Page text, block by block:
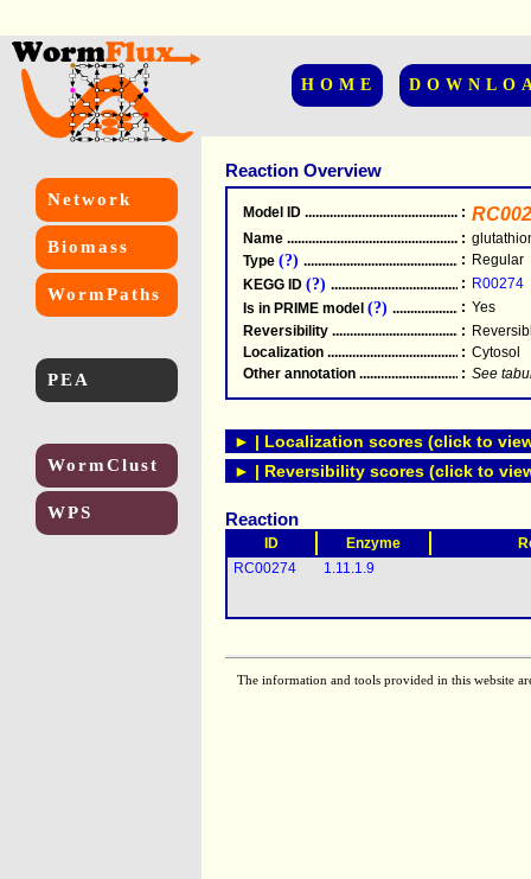
HOME
Network
Biomass
WormPaths
PEA
WormClust
WPS
Reaction Overview
Model ID .....................................................
:
Name .....................................................
:
Type (?) .....................................................
: Regular
KEGG ID (?) .....................................................
: R00274
Is in PRIME model (?) : Yes
Reversibility .....................................................
:
Localization .....................................................
: Cytosol
Other annotation
: See
► | Localization scores (click to
► | Reversibility scores (click to
Reaction
ID Enzyme
RC00274
1.11.1.9
The information and tools provided in this website